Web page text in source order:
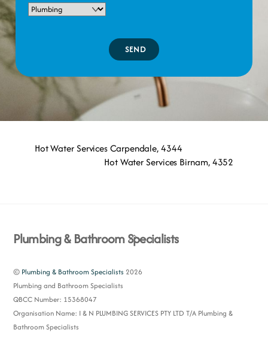
SEND
Hot Water Services Carpendale, 4344
Hot Water Services Birnam, 4352
Back
Top
Plumbing & Bathroom Specialists
© Plumbing & Bathroom Specialists 2026
Plumbing and Bathroom Specialists
QBCC Number: 15368047
Organisation Name: I & N PLUMBING SERVICES PTY LTD T/A Plumbing &
Bathroom Specialists